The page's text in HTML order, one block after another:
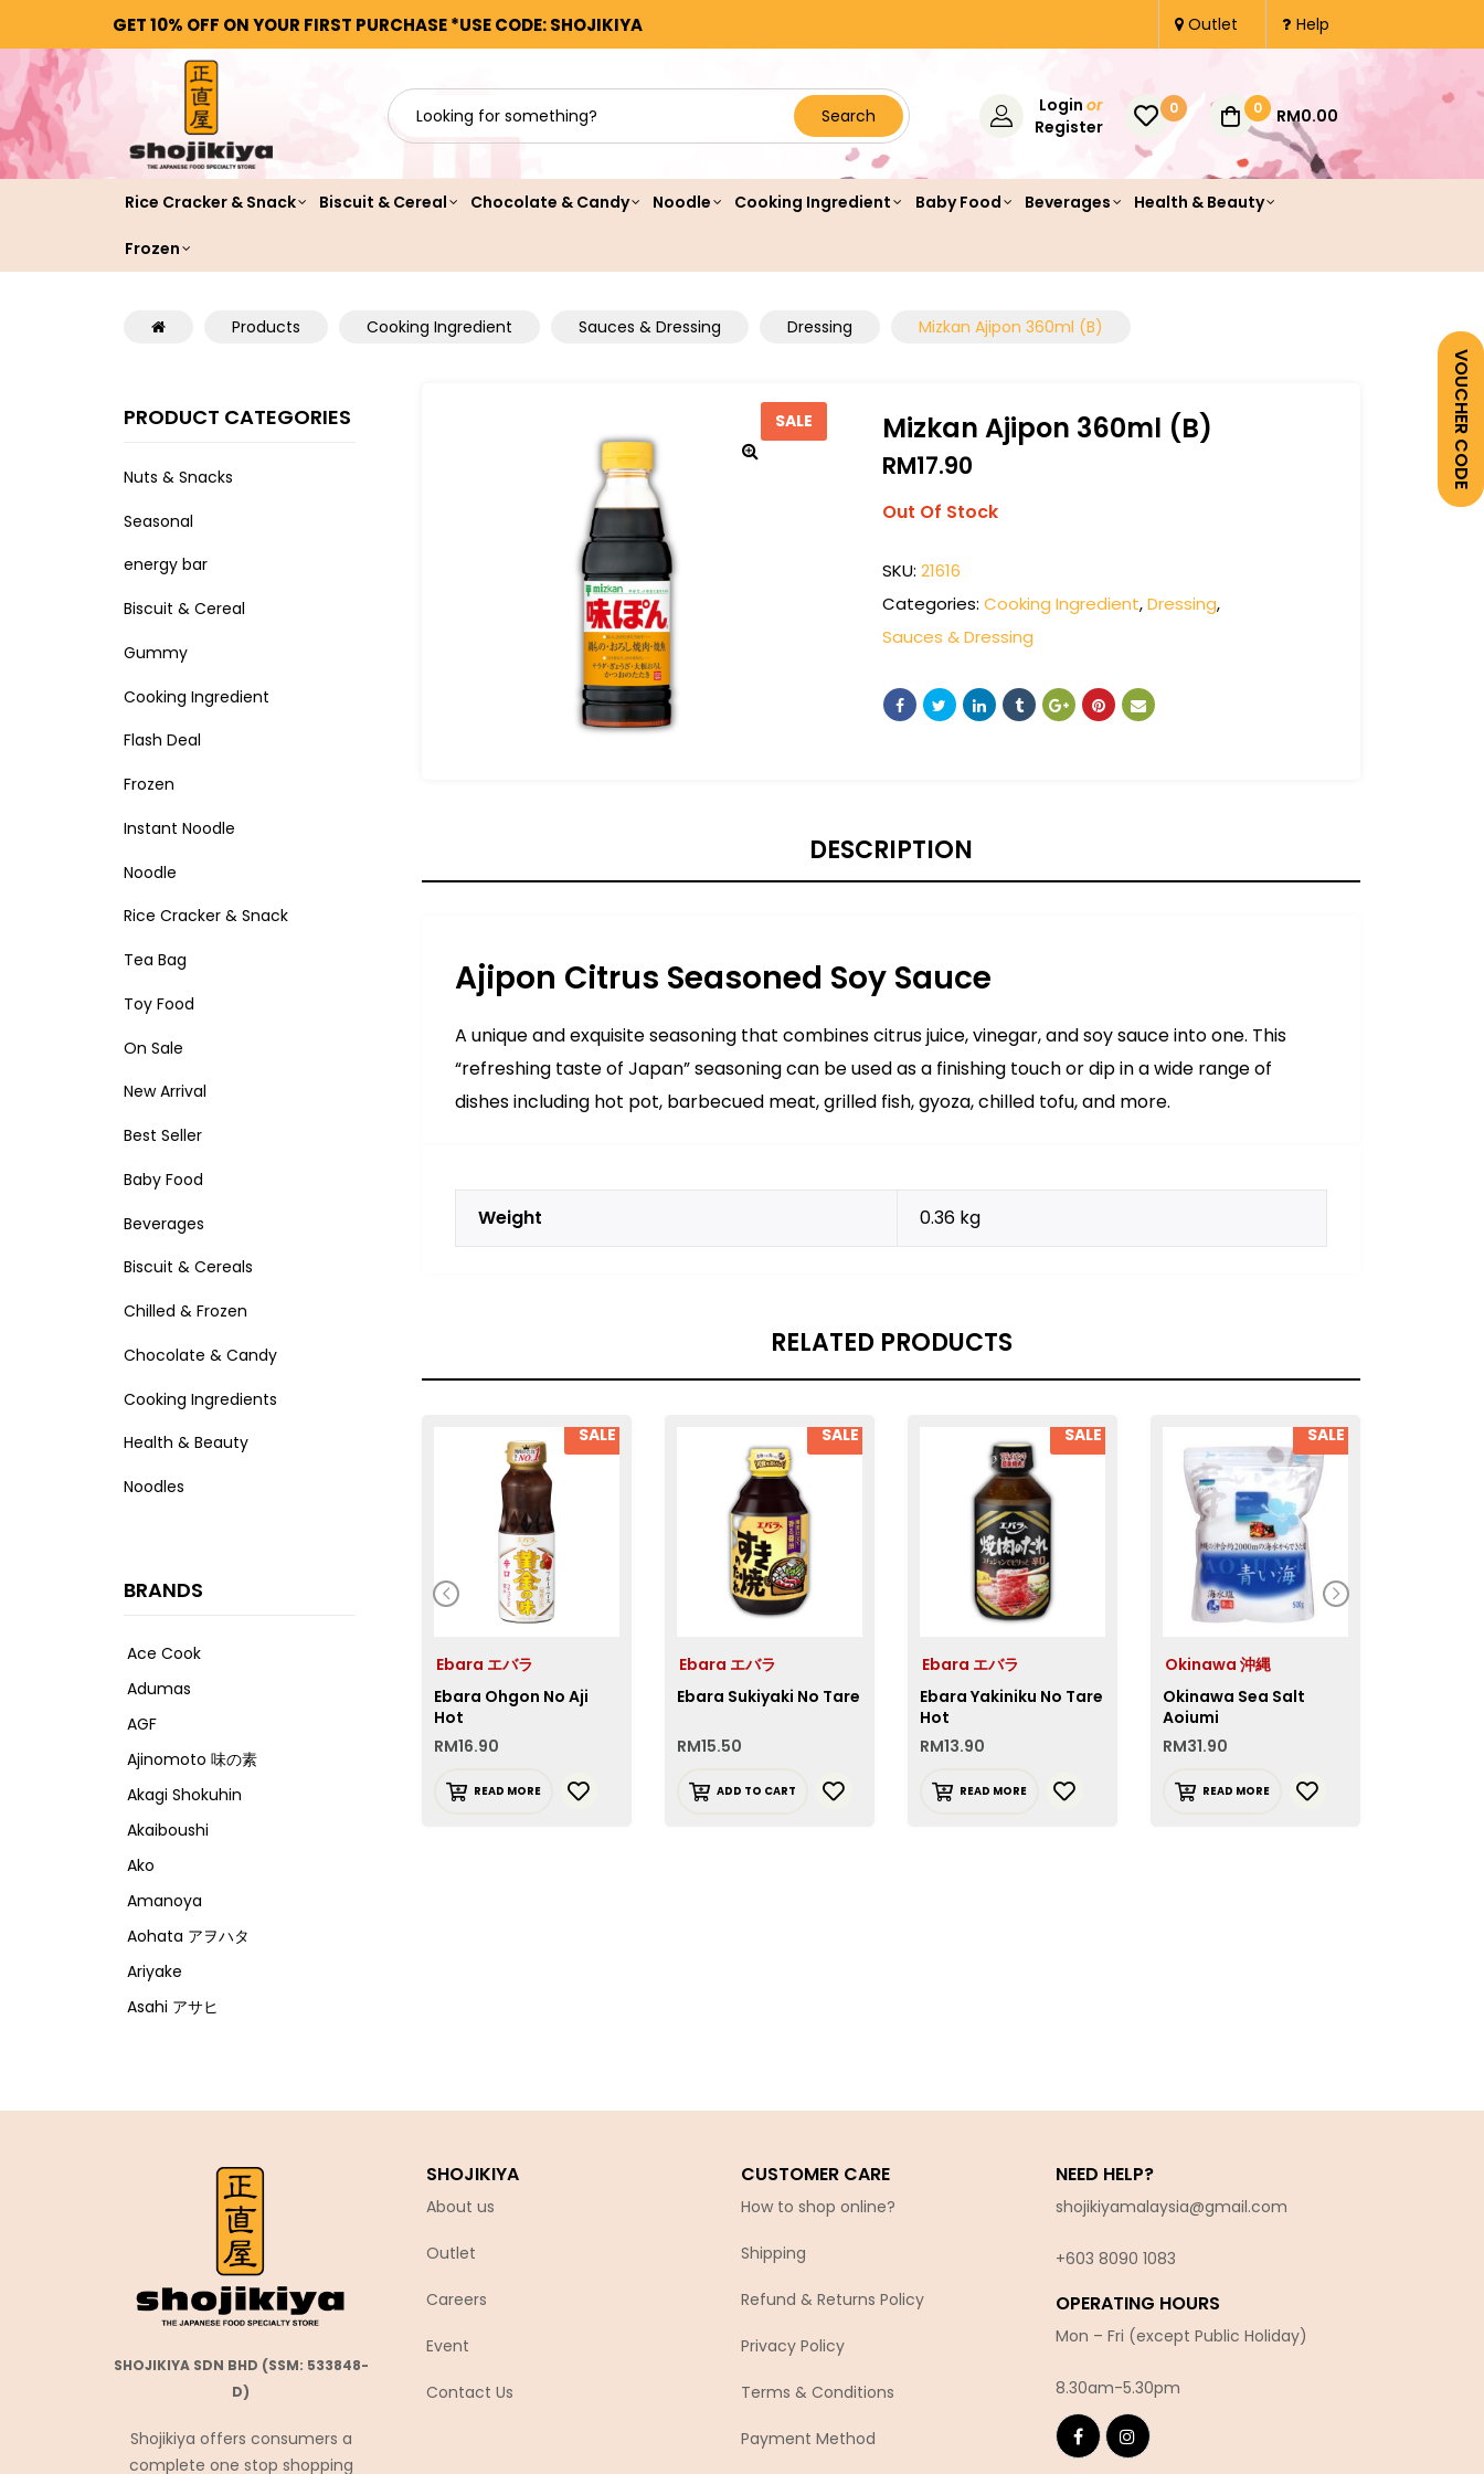
VOUCHER CODE
GET 10% OFF ON YOUR FIRST PURCHASE *USE CODE: SHOJIKIYA Outlet Help
Search 0
Login or
Register
0 RM0.00
Rice Cracker & Snack Biscuit & Cereal Chocolate & Candy Noodle Cooking Ingredient Baby Food Beverages Health & Beauty
Frozen
Products Cooking Ingredient Sauces & Dressing Dressing Mizkan Ajipon 360ml (B)
SALE Mizkan Ajipon 360ml (B)
RM17.90
Out Of Stock
SKU: 21616
Categories: Cooking Ingredient,Dressing,
Sauces & Dressing
DESCRIPTION
Ajipon Citrus Seasoned Soy Sauce
A unique and exquisite seasoning that combines citrus juice, vinegar, and soy sauce into one. This
“refreshing taste of Japan” seasoning can be used as a finishing touch or dip in a wide range of
dishes including hot pot, barbecued meat, grilled fish, gyoza, chilled tofu, and more.
Weight 0.36 kg
RELATED PRODUCTS
SALE
Ebara エバラ
Ebara Ohgon No Aji
Hot
RM16.90
READ MORE
SALE
Ebara エバラ
Ebara Sukiyaki No Tare
RM15.50
ADD TO CART
SALE
Ebara エバラ
Ebara Yakiniku No Tare
Hot
RM13.90
READ MORE
SALE
Okinawa 沖縄
Okinawa Sea Salt
Aoiumi
RM31.90
READ MORE
PRODUCT CATEGORIES
Nuts & Snacks
Seasonal
energy bar
Biscuit & Cereal
Gummy
Cooking Ingredient
Flash Deal
Frozen
Instant Noodle
Noodle
Rice Cracker & Snack
Tea Bag
Toy Food
On Sale
New Arrival
Best Seller
Baby Food
Beverages
Biscuit & Cereals
Chilled & Frozen
Chocolate & Candy
Cooking Ingredients
Health & Beauty
Noodles
BRANDS
Ace Cook
Adumas
AGF
Ajinomoto 味の素
Akagi Shokuhin
Akaiboushi
Ako
Amanoya
Aohata アヲハタ
Ariyake
Asahi アサヒ
Banjyo
Bonchi ぼんち
Bourbon ブルボン
Bulldog ブルドック
Calbee カルビー
Calpis カルピス
Chubu Ryutsu
Cisco
SHOJIKIYA SDN BHD (SSM: 533848-
D)
Shojikiya offers consumers a
complete one stop shopping
SHOJIKIYA
About us
Outlet
Careers
Event
Contact Us
CUSTOMER CARE
How to shop online?
Shipping
Refund & Returns Policy
Privacy Policy
Terms & Conditions
Payment Method
NEED HELP?
shojikiyamalaysia@gmail.com
+603 8090 1083
OPERATING HOURS
Mon – Fri (except Public Holiday)
8.30am-5.30pm